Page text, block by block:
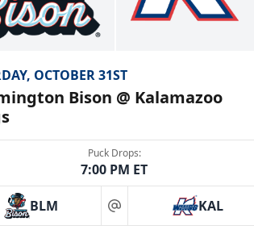
OCTOBER 31ST
Bison @ Kalamazoo
Puck Drops:
7:00 PM ET
BLM at KAL